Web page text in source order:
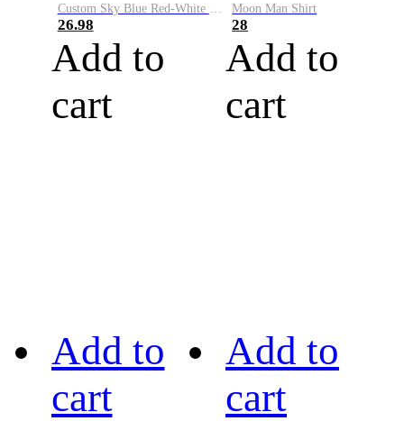
Custom Sky Blue Red-White Performance Vapor Golf Polo Shirt
26.98
Add to
cart
Moon Man Shirt
28
Add to
cart
Add to
cart
Add to
cart